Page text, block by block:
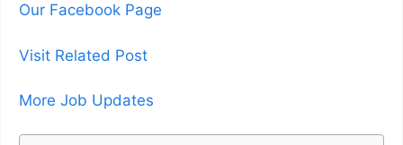
Our Facebook Page
Visit Related Post
More Job Updates